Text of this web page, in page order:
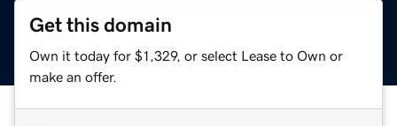
Get this domain
Own it today for $1,329, or select Lease to Own or
make an offer.